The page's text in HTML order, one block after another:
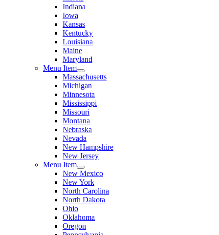
Indiana
Iowa
Kansas
Kentucky
Louisiana
Maine
Maryland
Menu Item
Massachusetts
Michigan
Minnesota
Mississippi
Missouri
Montana
Nebraska
Nevada
New Hampshire
New Jersey
Menu Item
New Mexico
New York
North Carolina
North Dakota
Ohio
Oklahoma
Oregon